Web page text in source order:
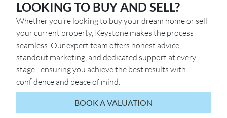
LOOKING TO BUY AND SELL?
Whether you’re looking to buy your dream home or sell
your current property, Keystone makes the process
seamless. Our expert team offers honest advice,
standout marketing, and dedicated support at every
stage - ensuring you achieve the best results with
confidence and peace of mind.
BOOK A VALUATION